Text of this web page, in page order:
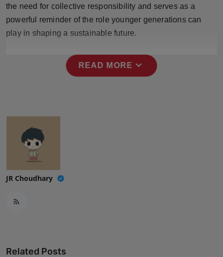
NW Hindi
the need for collective responsibility and serves as a
powerful reminder of the role younger generations can
play in shaping a sustainable future.
READ MORE expand_more
JR Choudhary
Related Posts